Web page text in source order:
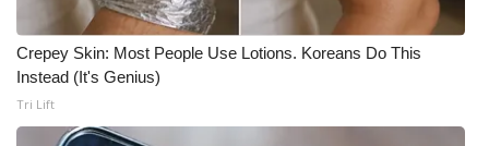
Crepey Skin: Most People Use Lotions. Koreans Do This
Instead (It's Genius)
Tri Lift